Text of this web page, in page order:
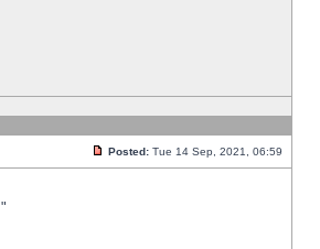
Posted: Tue 14 Sep, 2021, 06:59
"